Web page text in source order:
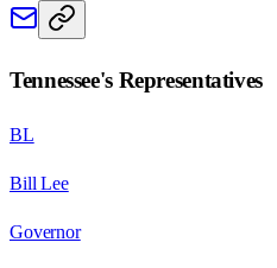
Tennessee's Representatives
BL
Bill Lee
Governor